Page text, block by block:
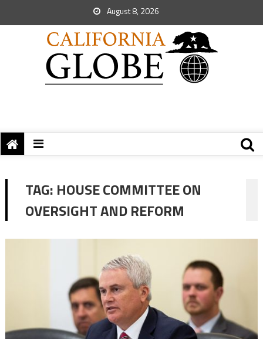
August 8, 2026
TAG: HOUSE COMMITTEE ON
OVERSIGHT AND REFORM